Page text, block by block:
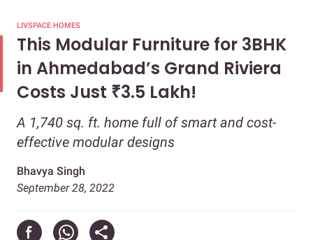
LIVSPACE HOMES
This Modular Furniture for 3BHK
in Ahmedabad’s Grand Riviera
Costs Just ₹3.5 Lakh!
A 1,740 sq. ft. home full of smart and cost-
effective modular designs
Bhavya Singh
September 28, 2022